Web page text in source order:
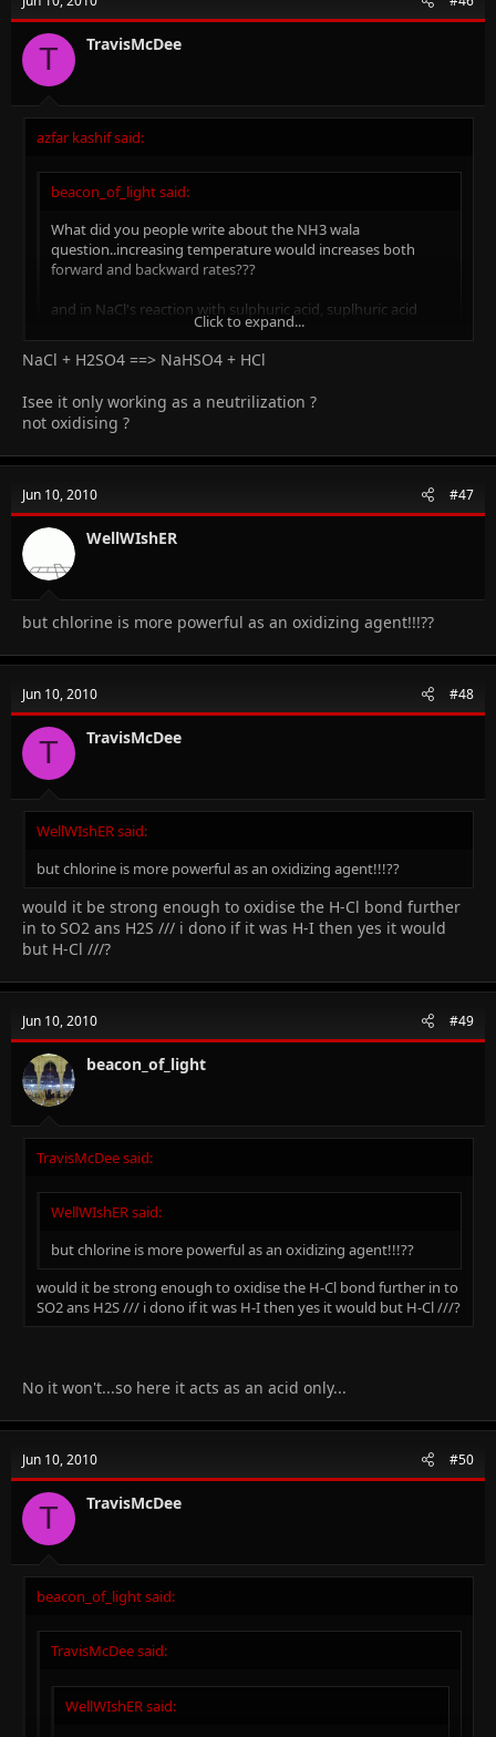
T TravisMcDee
azfar kashif said:
beacon_of_light said:
What did you people write about the NH3 wala
question..increasing temperature would increases both
forward and backward rates???
and in NaCl's reaction with sulphuric acid, suplhuric acid
mistakes, but yes, rates pf both forward and backward reaction
will increase and H2SO4 acted as an acid AND oxidizing agent!!!!
Click to expand...
NaCl + H2SO4 ==> NaHSO4 + HCl
Isee it only working as a neutrilization ?
not oxidising ?
Jun 10, 2010 #47
WellWIshER
but chlorine is more powerful as an oxidizing agent!!!??
Jun 10, 2010 #48
T TravisMcDee
WellWIshER said:
but chlorine is more powerful as an oxidizing agent!!!??
would it be strong enough to oxidise the H-Cl bond further
in to SO2 ans H2S /// i dono if it was H-I then yes it would
but H-Cl ///?
Jun 10, 2010 #49
beacon_of_light
TravisMcDee said:
WellWIshER said:
but chlorine is more powerful as an oxidizing agent!!!??
would it be strong enough to oxidise the H-Cl bond further in to
SO2 ans H2S /// i dono if it was H-I then yes it would but H-Cl ///?
No it won't...so here it acts as an acid only...
Jun 10, 2010 #50
T TravisMcDee
beacon_of_light said:
TravisMcDee said:
WellWIshER said: